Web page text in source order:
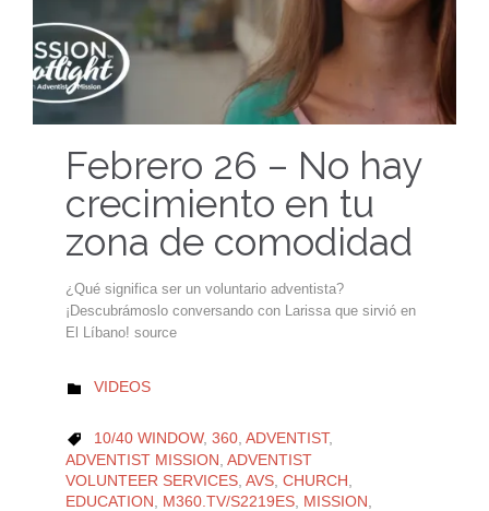
Febrero 26 – No hay
crecimiento en tu
zona de comodidad
¿Qué significa ser un voluntario adventista?
¡Descubrámoslo conversando con Larissa que sirvió en
El Líbano! source
 CATEGORY
VIDEOS
 CATEGORY
10/40 WINDOW, 360, ADVENTIST,
ADVENTIST MISSION ADVENTIST
VOLUNTEER SERVICES AVS CHURCH
EDUCATION
M360.TV/S2219ES MISSION